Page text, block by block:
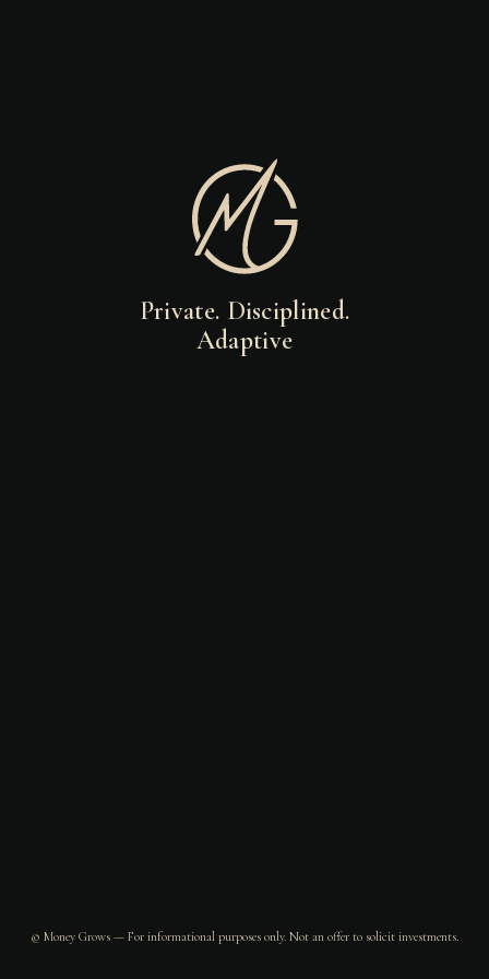
Private. Disciplined.
Adaptive
© Money Grows — For informational purposes only. Not an offer to solicit investments.